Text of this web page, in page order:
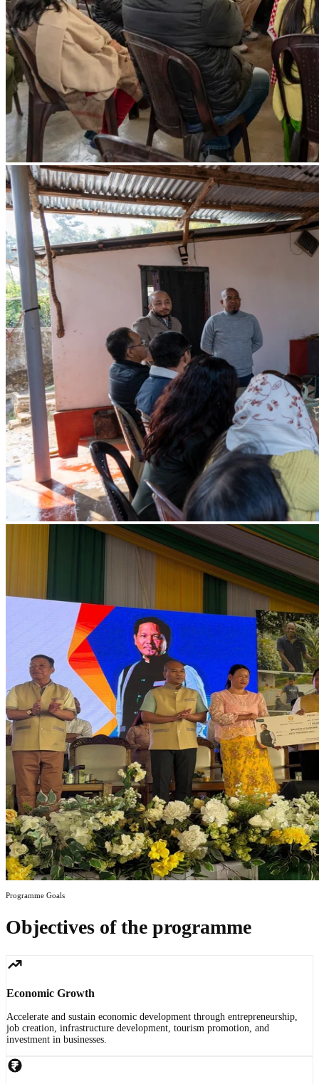
Programme Goals
Objectives of the programme
Economic Growth
Accelerate and sustain economic development through entrepreneurship,
job creation, infrastructure development, tourism promotion, and
investment in businesses.